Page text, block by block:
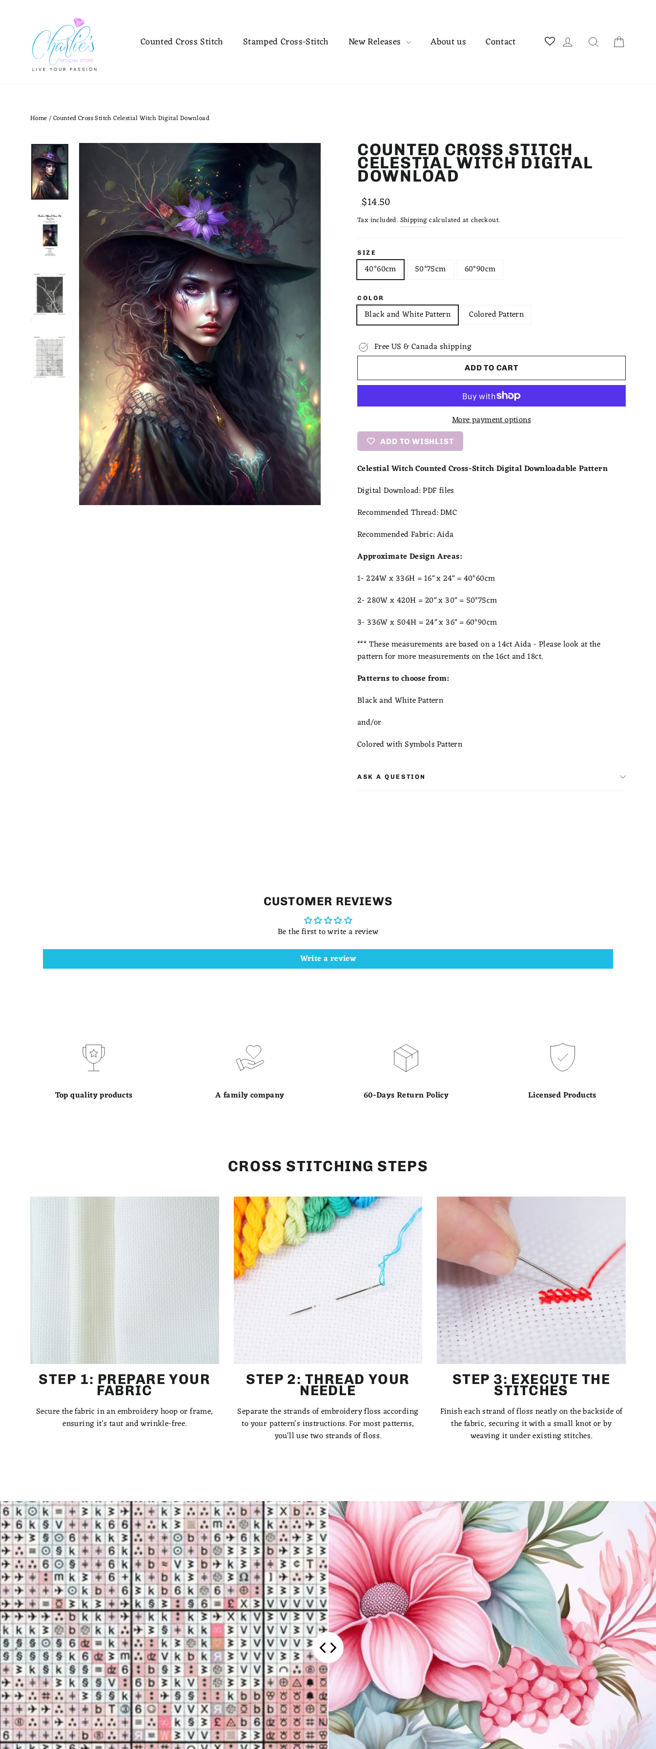
Counted Cross Stitch Stamped Cross-Stitch New Releases About us Contact Log in Search
Home/Counted Cross Stitch Celestial Witch Digital Download
COUNTED CROSS STITCH
CELESTIAL WITCH DIGITAL
DOWNLOAD
Regular
Sale
$14.50
Tax included. Shipping calculated at checkout.
SIZE
40*60cm 50*75cm 60*90cm
COLOR
Black and White Pattern Colored Pattern
Free US & Canada shipping
ADD TO CART
More payment options
ADD TO WISHLIST
Celestial Witch Counted Cross-Stitch Digital Downloadable Pattern
Digital Download:PDF files
Recommended Thread:DMC
Recommended Fabric:Aida
Approximate Design Areas:
1- 224W x 336H = 16" x 24" = 40*60cm
2- 280W x 420H = 20" x 30" = 50*75cm
3- 336W x 504H = 24" x 36" = 60*90cm
***These measurements are based on a 14ct Aida - Please look at the
pattern for more measurements on the 16ct and 18ct.
Patterns to choose from:
Black and White Pattern
and/or
Colored with Symbols Pattern
ASK A QUESTION
CUSTOMER REVIEWS
Be the first to write a review
Write a review
Top quality products A family company 60-Days Return Policy Licensed Products
CROSS STITCHING STEPS
STEP 1: PREPARE YOUR
FABRIC
Secure the fabric in an embroidery hoop or frame,
ensuring it's taut and wrinkle-free.
STEP 2: THREAD YOUR
NEEDLE
Separate the strands of embroidery floss according
to your pattern's instructions. For most patterns,
you'll use two strands of floss.
STEP 3: EXECUTE THE
STITCHES
Finish each strand of floss neatly on the backside of
the fabric, securing it with a small knot or by
weaving it under existing stitches.